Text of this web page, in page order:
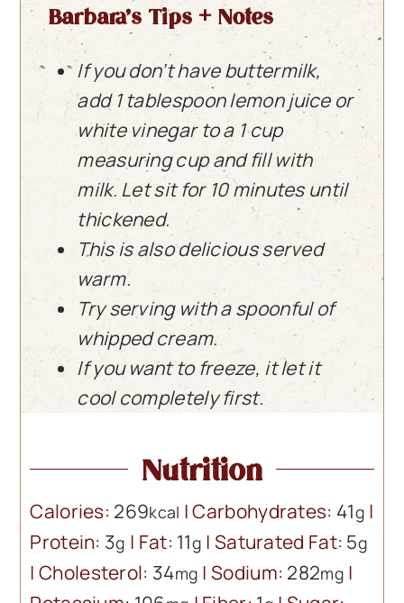
Barbara’s Tips + Notes
If you don’t have buttermilk,
add 1 tablespoon lemon juice or
white vinegar to a 1 cup
measuring cup and fill with
milk. Let sit for 10 minutes until
thickened.
This is also delicious served
warm.
Try serving with a spoonful of
whipped cream.
If you want to freeze, it let it
cool completely first.
Nutrition
Calories: 269kcal |Carbohydrates: 41g |
Protein: 3g | Fat: 11g | Saturated Fat: 5g
| Cholesterol: 34mg |Sodium: 282mg |